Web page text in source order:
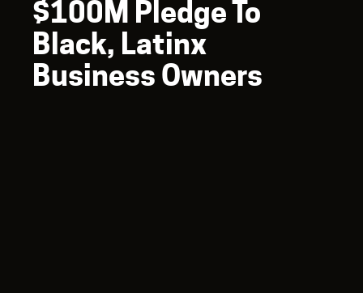
$100M Pledge To
Black, Latinx
Business Owners